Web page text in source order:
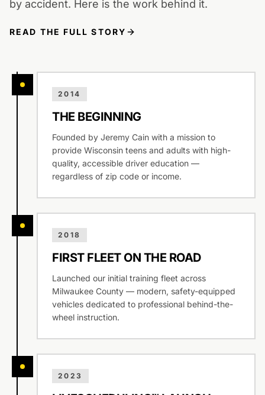
by accident. Here is the work behind it.
READ THE FULL STORY
2014
THE BEGINNING
Founded by Jeremy Cain with a mission to
provide Wisconsin teens and adults with high-
quality, accessible driver education —
regardless of zip code or income.
2018
FIRST FLEET ON THE ROAD
Launched our initial training fleet across
Milwaukee County — modern, safety-equipped
vehicles dedicated to professional behind-the-
wheel instruction.
2023